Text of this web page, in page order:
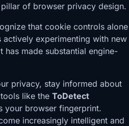
of browser privacy design.
that cookie controls alone
experimenting with new
has made substantial engine-
privacy, stay informed about
like the ToDetect
your browser fingerprint.
increasingly intelligent and